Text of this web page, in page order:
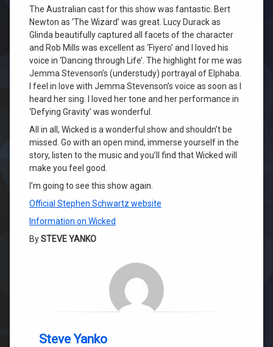
The Australian cast for this show was fantastic. Bert
Newton as ‘The Wizard’ was great. Lucy Durack as
Glinda beautifully captured all facets of the character
and Rob Mills was excellent as ‘Fiyero’ and I loved his
voice in ‘Dancing through Life’. The highlight for me was
Jemma Stevenson’s (understudy) portrayal of Elphaba.
I feel in love with Jemma Stevenson’s voice as soon as I
heard her sing. I loved her tone and her performance in
‘Defying Gravity’ was wonderful.
All in all, Wicked is a wonderful show and shouldn’t be
missed. Go with an open mind, immerse yourself in the
story, listen to the music and you’ll find that Wicked will
make you feel good.
I’m going to see this show again.
Official Stephen Schwartz website
Information on Wicked
BySTEVE YANKO
Steve Yanko